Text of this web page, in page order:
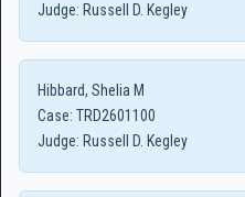
Judge: Russell D. Kegley
Hibbard, Shelia M
Case: TRD2601100
Judge: Russell D. Kegley